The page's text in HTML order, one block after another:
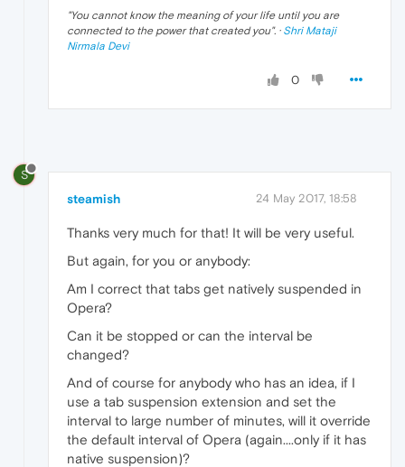
"You cannot know the meaning of your life until you are
connected to the power that created you". · Shri Mataji
Nirmala Devi
0
S
steamish 24 May 2017, 18:58
Thanks very much for that! It will be very useful.
But again, for you or anybody:
Am I correct that tabs get natively suspended in
Opera?
Can it be stopped or can the interval be
changed?
And of course for anybody who has an idea, if I
use a tab suspension extension and set the
interval to large number of minutes, will it override
the default interval of Opera (again....only if it has
native suspension)?